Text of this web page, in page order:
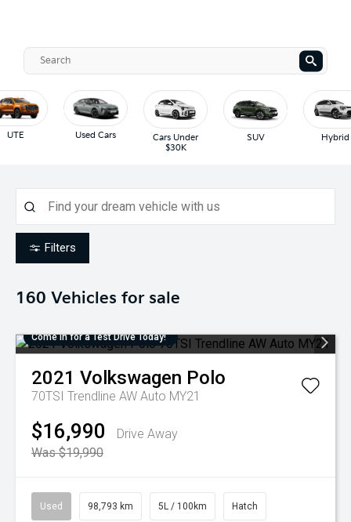
SUV Hybrid
UTE Used Cars
Cars Under
$30K
Filters
160 Vehicles for sale
Come in for a Test Drive Today!
2021 Volkswagen Polo
70TSI Trendline AW Auto MY21
$16,990
Drive Away
Was $19,990
Used 98,793 km 5L / 100km Hatch